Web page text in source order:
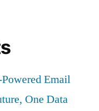
Email
One Data